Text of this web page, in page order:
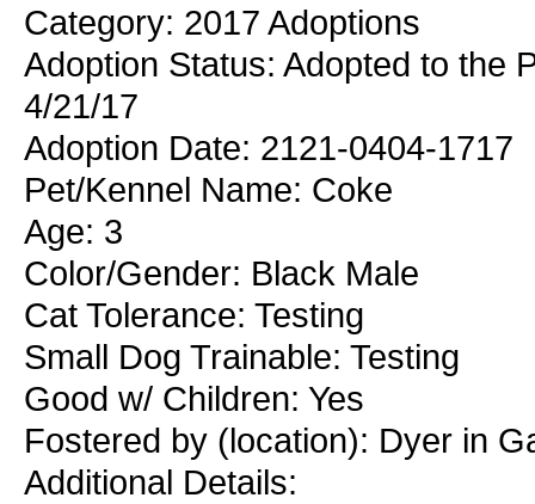
Category: 2017 Adoptions
Adoption Status: Adopted to the
4/21/17
Adoption Date: 2121-0404-1717
Pet/Kennel Name: Coke
Age: 3
Color/Gender: Black Male
Cat Tolerance: Testing
Small Dog Trainable: Testing
Good w/ Children: Yes
Fostered by (location): Dyer in
Additional Details: